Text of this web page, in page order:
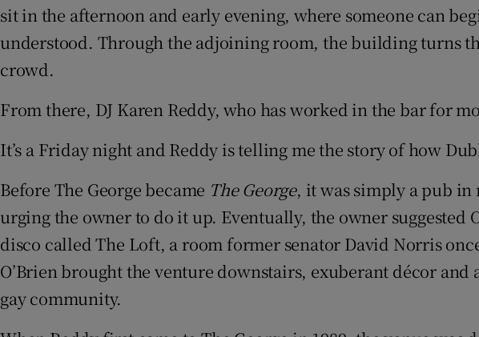
sit in the afternoon and early evening, where someone can
understood. Through the adjoining room, the building turns
crowd.
From there, DJ Karen Reddy, who has worked in the bar for
It’s a Friday night and Reddy is telling me the story of how
Before The George became The George, it was simply a pub in
urging the owner to do it up. Eventually, the owner suggested
disco called The Loft, a room former senator David Norris
O’Brien brought the venture downstairs, exuberant décor
gay community.